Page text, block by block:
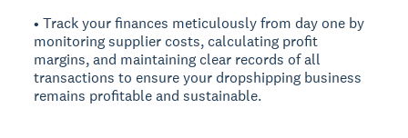
• Track your finances meticulously from day one by
monitoring supplier costs, calculating profit
margins, and maintaining clear records of all
transactions to ensure your dropshipping business
remains profitable and sustainable.